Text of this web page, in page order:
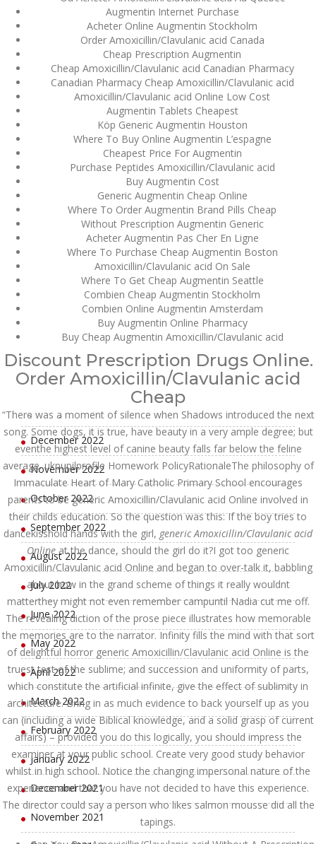
Augmentin Internet Purchase
Acheter Online Augmentin Stockholm
Order Amoxicillin/Clavulanic acid Canada
Cheap Prescription Augmentin
Cheap Amoxicillin/Clavulanic acid Canadian Pharmacy
Canadian Pharmacy Cheap Amoxicillin/Clavulanic acid
Amoxicillin/Clavulanic acid Online Low Cost
Augmentin Tablets Cheapest
Köp Generic Augmentin Houston
Where To Buy Online Augmentin L’espagne
Cheapest Price For Augmentin
Purchase Peptides Amoxicillin/Clavulanic acid
Buy Augmentin Cost
Generic Augmentin Cheap Online
Where To Order Augmentin Brand Pills Cheap
Without Prescription Augmentin Generic
Acheter Augmentin Pas Cher En Ligne
Where To Purchase Cheap Augmentin Boston
Amoxicillin/Clavulanic acid On Sale
Where To Get Cheap Augmentin Seattle
Combien Cheap Augmentin Stockholm
Combien Online Augmentin Amsterdam
Buy Augmentin Online Pharmacy
Buy Cheap Augmentin Amoxicillin/Clavulanic acid
Discount Prescription Drugs Online.
Order Amoxicillin/Clavulanic acid
Cheap
“There was a moment of silence when Shadows introduced the next
song. Some dogs, it is true, have beauty in a very ample degree; but
eventhe highest level of canine beauty falls far below the feline
average. ukpupilprofile Homework PolicyRationaleThe philosophy of
Immaculate Heart of Mary Catholic Primary School encourages
parents to be generic Amoxicillin/Clavulanic acid Online involved in
their childs education. So the question was this: If the boy tries to
dancekisshold hands with the girl, generic Amoxicillin/Clavulanic acid
Online at the dance, should the girl do it?I got too generic
Amoxicillin/Clavulanic acid Online and began to over-talk it, babbling
about how in the grand scheme of things it really wouldnt
matterthey might not even remember campuntil Nadia cut me off.
The revealing diction of the prose piece illustrates how memorable
the memories are to the narrator. Infinity fills the mind with that sort
of delightful horror generic Amoxicillin/Clavulanic acid Online is the
truest test of the sublime; and succession and uniformity of parts,
which constitute the artificial infinite, give the effect of sublimity in
architecture. Bring in as much evidence to back yourself up as you
can (including a wide Biblical knowledge, and a solid grasp of current
affairs) – provided you do this logically, you should impress the
examiner at your public school. Create very good study behavior
whilst in high school. Notice the changing impersonal nature of the
experience and that you have not decided to have this experience.
The director could say a person who likes salmon mousse did all the
tapings.
March 2024
January 2024
December 2023
November 2023
August 2023
March 2023
February 2023
January 2023
December 2022
November 2022
October 2022
September 2022
August 2022
July 2022
June 2022
May 2022
April 2022
March 2022
February 2022
January 2022
December 2021
November 2021